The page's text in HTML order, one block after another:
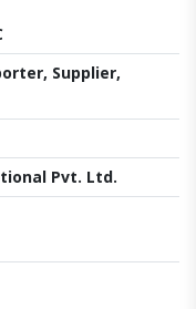
Supplier,
Pvt. Ltd.